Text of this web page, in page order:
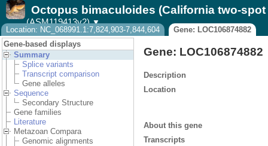
Tools
Downloads
Help & Docs
Blog
Octopus bimaculoides (California two-spot
(ASM119413v2) ▼
Location: NC_068991.1:7,824,903-7,844,604
Gene: LOC106874882
Gene-based displays
Summary
Splice variants
Transcript comparison
Gene alleles
Sequence
Secondary Structure
Gene families
Literature
Metazoan Compara
Genomic alignments
Gene: LOC106874882
Description
Location
About this gene
Transcripts